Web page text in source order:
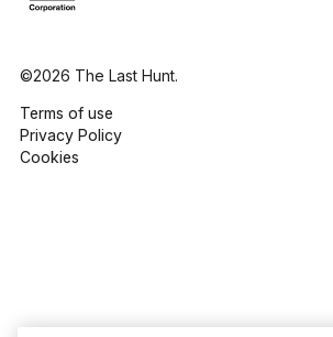
©2026 The Last Hunt.
Terms of use
Privacy Policy
Cookies